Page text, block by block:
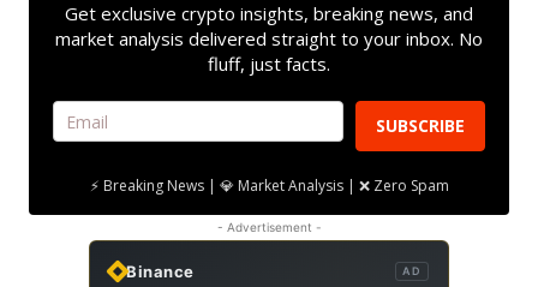
Get exclusive crypto insights, breaking news, and
market analysis delivered straight to your inbox. No
fluff, just facts.
SUBSCRIBE
⚡ Breaking News | 💎 Market Analysis | ❌ Zero Spam
- Advertisement -
Binance AD